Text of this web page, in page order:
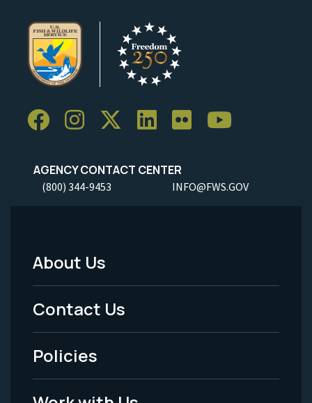
AGENCY CONTACT CENTER
(800) 344-9453 INFO@FWS.GOV
Footer
Menu
-
Legal
About Us
Contact Us
Policies